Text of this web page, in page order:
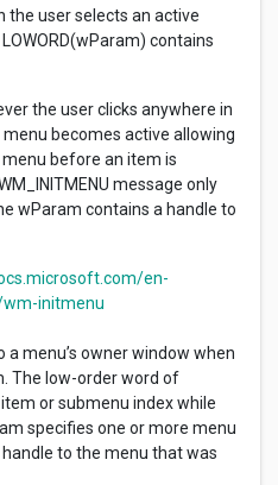
the user selects an active
contains
the user clicks anywhere in
becomes active allowing
before an item is
message only
wParam contains a handle to
en-
initmenu
a menu’s owner window when
The low-order word of
or submenu index while
specifies one or more menu
to the menu that was